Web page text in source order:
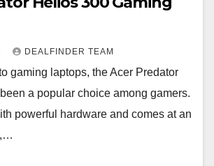
DEALFINDER TEAM
gaming laptops, the Acer Predator
a popular choice among gamers.
powerful hardware and comes at an